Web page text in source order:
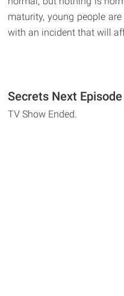
maturity, young people
with an incident that will
Secrets Next
TV Show Ended.